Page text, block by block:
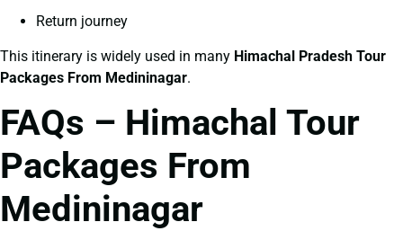
Return journey
This itinerary is widely used in many Himachal Pradesh Tour
Packages From Medininagar.
FAQs – Himachal Tour
Packages From
Medininagar